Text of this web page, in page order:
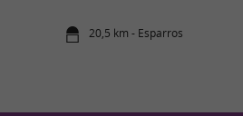
20,5 km - Esparros